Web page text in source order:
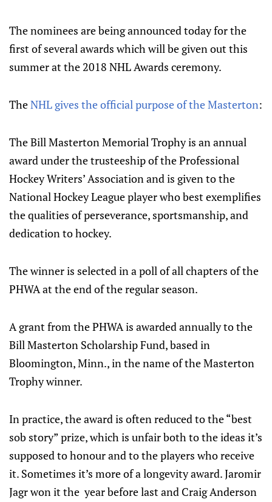
The nominees are being announced today for the
first of several awards which will be given out this
summer at the 2018 NHL Awards ceremony.
TheNHL gives the official purpose of the Masterton:
The Bill Masterton Memorial Trophy is an annual
award under the trusteeship of the Professional
Hockey Writers’ Association and is given to the
National Hockey League player who best exemplifies
the qualities of perseverance, sportsmanship, and
dedication to hockey.
The winner is selected in a poll of all chapters of the
PHWA at the end of the regular season.
A grant from the PHWA is awarded annually to the
Bill Masterton Scholarship Fund, based in
Bloomington, Minn., in the name of the Masterton
Trophy winner.
In practice, the award is often reduced to the “best
sob story” prize, which is unfair both to the ideas it’s
supposed to honour and to the players who receive
it. Sometimes it’s more of a longevity award. Jaromir
Jagr won it the year before last and Craig Anderson